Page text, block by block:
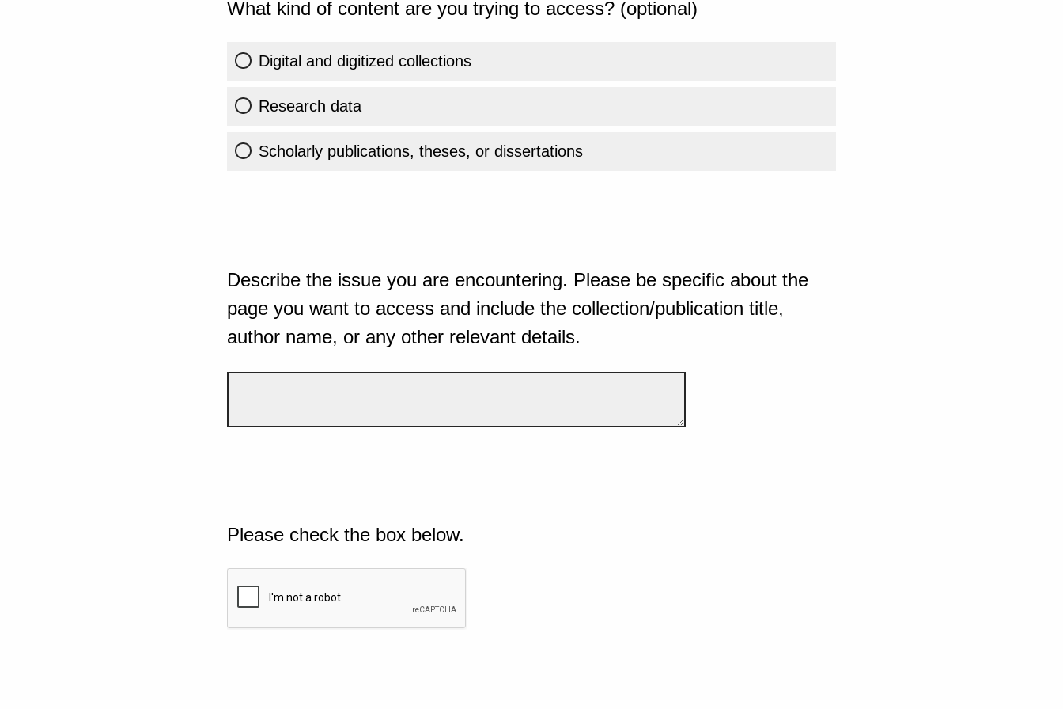
What kind of content are you trying to access? (optional)
Digital and digitized collections
Research data
Scholarly publications, theses, or dissertations
Describe the issue you are encountering. Please be specific about the
page you want to access and include the collection/publication title,
author name, or any other relevant details.
Please check the box below.